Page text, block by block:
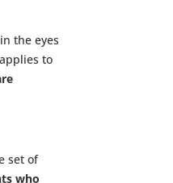
the eyes
to
set of
who